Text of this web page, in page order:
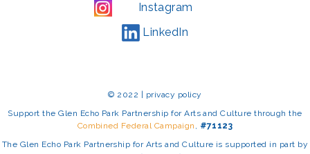
Instagram
LinkedIn
© 2022 | privacy policy
Support the Glen Echo Park Partnership for Arts and Culture through the
Combined Federal Campaign , #71123
The Glen Echo Park Partnership for Arts and Culture is supported in part by